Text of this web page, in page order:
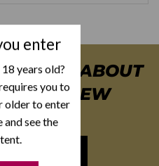
enter
years old?
you to
older to enter
see the
KNOW ABOUT
& NEW